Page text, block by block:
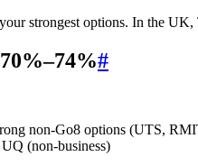
strongest options. In the
#
non-Go8 options (UTS,
(non-business)